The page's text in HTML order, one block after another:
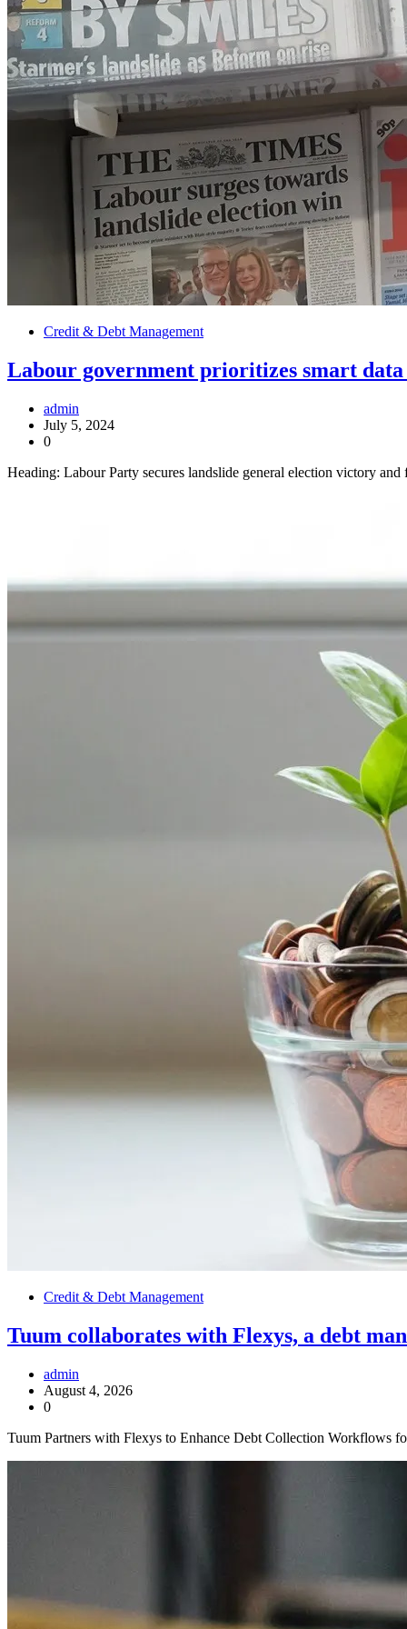
Credit & Debt Management
Labour government prioritizes smart
admin
July 5, 2024
0
Heading: Labour Party secures landslide general election victory
Credit & Debt Management
Tuum collaborates with Flexys, a debt
admin
August 4, 2026
0
Tuum Partners with Flexys to Enhance Debt Collection Workflows